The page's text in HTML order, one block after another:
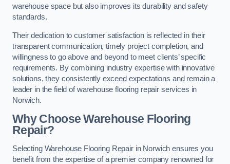
warehouse space but also improves its durability and safety
standards.
Their dedication to customer satisfaction is reflected in their
transparent communication, timely project completion, and
willingness to go above and beyond to meet clients’ specific
requirements. By combining industry expertise with innovative
solutions, they consistently exceed expectations and remain a
leader in the field of warehouse flooring repair services in
Norwich.
Why Choose Warehouse Flooring
Repair?
Selecting Warehouse Flooring Repair in Norwich ensures you
benefit from the expertise of a premier company renowned for